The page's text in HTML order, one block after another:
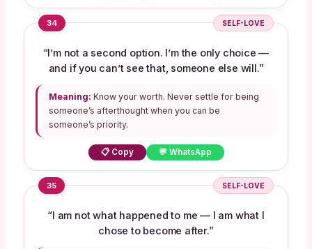
34 SELF-LOVE
“I’m not a second option. I’m the only choice —
and if you can’t see that, someone else will.”
Meaning: Know your worth. Never settle for being
someone’s afterthought when you can be
someone’s priority.
📋 Copy 💬 WhatsApp
35 SELF-LOVE
“I am not what happened to me — I am what I
chose to become after.”